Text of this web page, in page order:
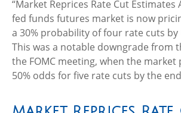
“Market Reprices Rate Cut Estimates
fed funds futures market is now
a 30% probability of four rate cuts by
This was a notable downgrade from
the FOMC meeting, when the
50% odds for five rate cuts by the